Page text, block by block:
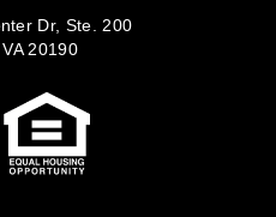
Dr, Ste. 200
20190